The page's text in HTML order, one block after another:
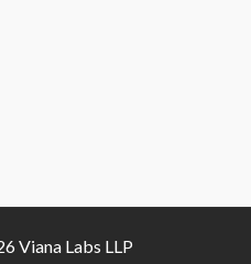
Viana Labs LLP